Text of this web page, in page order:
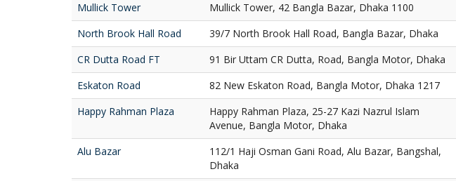
Mullick Tower Mullick Tower, 42 Bangla Bazar, Dhaka 1100
North Brook Hall Road
39/7 North Brook Hall Road, Bangla Bazar, Dhaka
CR Dutta Road FT
91 Bir Uttam CR Dutta, Road, Bangla Motor, Dhaka
Eskaton Road
82 New Eskaton Road, Bangla Motor, Dhaka 1217
Happy Rahman Plaza
Happy Rahman Plaza, 25-27 Kazi Nazrul Islam
Avenue, Bangla Motor, Dhaka
Alu Bazar
112/1 Haji Osman Gani Road, Alu Bazar, Bangshal,
Dhaka